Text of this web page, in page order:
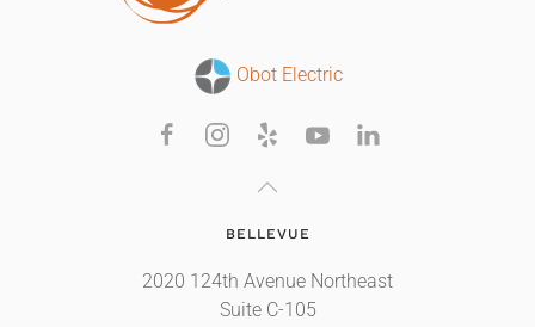
Obot Electric
BELLEVUE
2020 124th Avenue Northeast
Suite C-105